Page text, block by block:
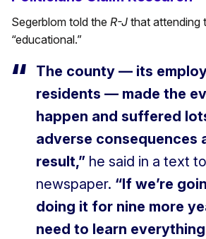
Segerblom told the R-J that attending
“educational.”
The county — its
residents — made the
happen and suffered
adverse consequences
result,” he said in a text
newspaper. “If we’re
doing it for nine more
need to learn everything